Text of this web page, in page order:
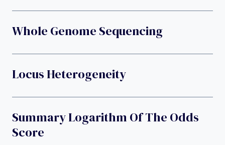
Whole Genome Sequencing
Locus Heterogeneity
Summary Logarithm Of The Odds
Score